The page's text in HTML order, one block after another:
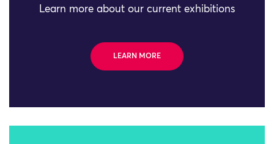
Learn more about our current exhibitions
LEARN MORE